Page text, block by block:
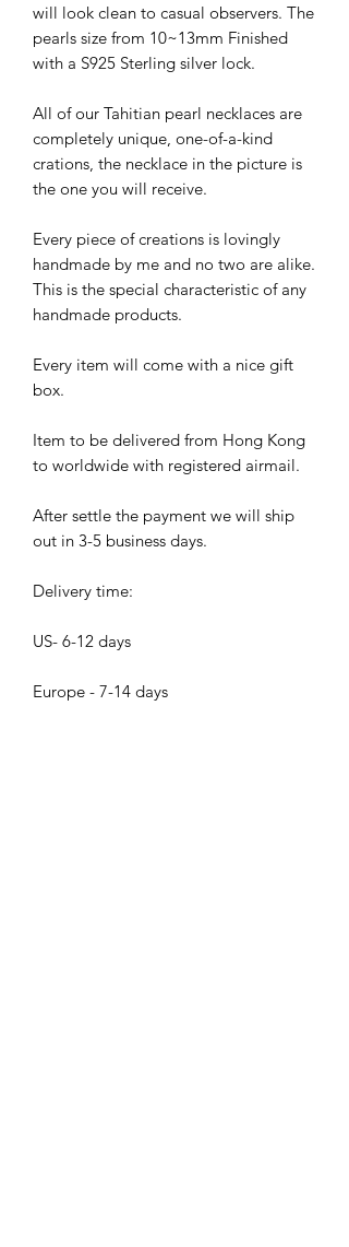
will look clean to casual observers. The
pearls size from 10~13mm Finished
with a S925 Sterling silver lock.
All of our Tahitian pearl necklaces are
completely unique, one-of-a-kind
crations, the necklace in the picture is
the one you will receive.
Every piece of creations is lovingly
handmade by me and no two are alike.
This is the special characteristic of any
handmade products.
Every item will come with a nice gift
box.
Item to be delivered from Hong Kong
to worldwide with registered airmail.
After settle the payment we will ship
out in 3-5 business days.
Delivery time:
US- 6-12 days
Europe - 7-14 days